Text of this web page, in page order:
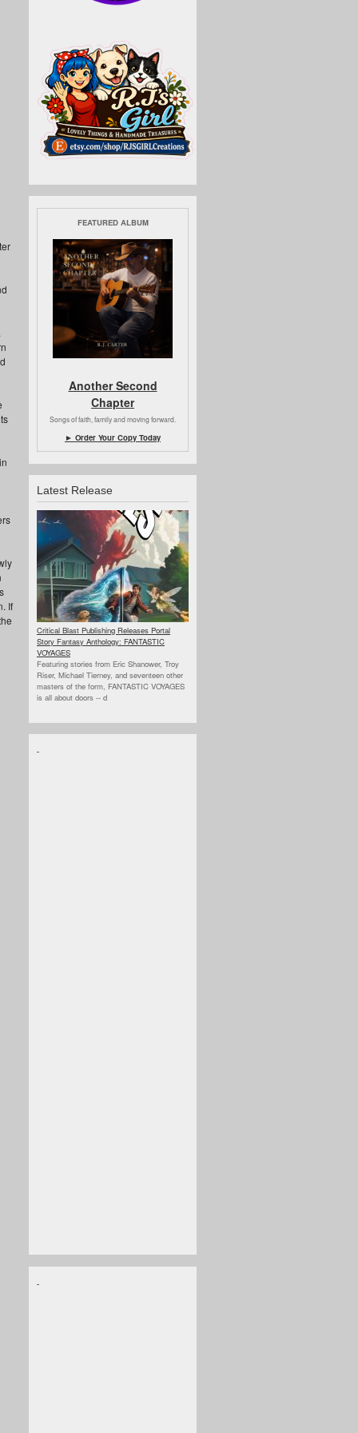
If
FEATURED ALBUM
Another Second
Chapter
Songs of faith, family and moving forward.
► Order Your Copy Today
Latest Release
Critical Blast Publishing Releases Portal
Story Fantasy Anthology: FANTASTIC
VOYAGES
Featuring stories from Eric Shanower, Troy
Riser, Michael Tierney, and seventeen other
masters of the form, FANTASTIC VOYAGES
is all about doors -- d